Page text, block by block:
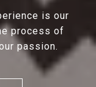
is our
process of
passion.